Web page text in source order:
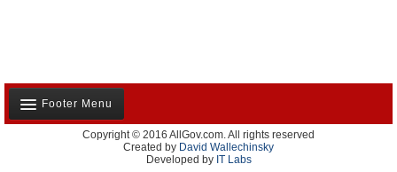
Footer Menu
About Us
Contact Us
Copyright © 2016 AllGov.com. All rights reserved
Created by David Wallechinsky
Developed by IT Labs